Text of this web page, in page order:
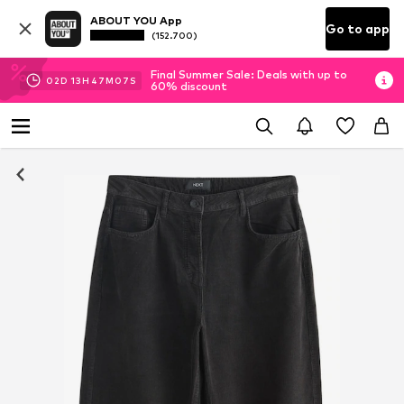
ABOUT YOU App
(152.700) Go to app
02D 13H 47M 07 S
Final Summer Sale: Deals with up to
60% discount